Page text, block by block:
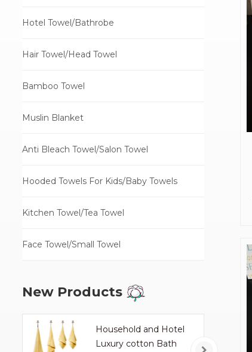
Hotel Towel/Bathrobe
Hair Towel/Head Towel
Bamboo Towel
Muslin Blanket
Anti Bleach Towel/Salon Towel
Hooded Towels For Kids/Baby Towels
Kitchen Towel/Tea Towel
Face Towel/Small Towel
New Products
Household and Hotel
Luxury cotton Bath